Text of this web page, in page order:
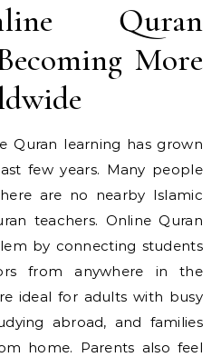
Quran
More
Quran learning has grown
few years. Many people
are no nearby Islamic
teachers. Online Quran
by connecting students
from anywhere in the
ideal for adults with busy
abroad, and families
home. Parents also feel